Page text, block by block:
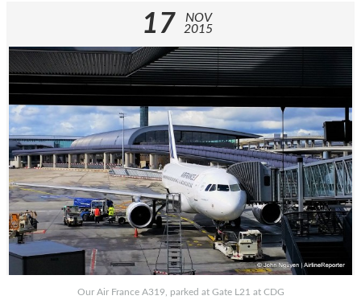
17
NOV
2015
Our Air France A319, parked at Gate L21 at CDG